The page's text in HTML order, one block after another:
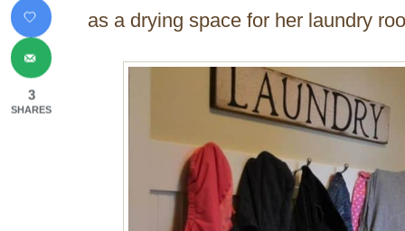
as a drying space for her laundry
3
SHARES